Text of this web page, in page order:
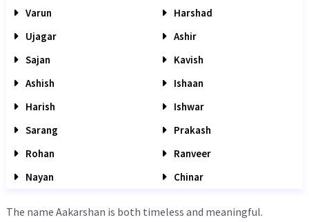
Varun
Harshad
Ujagar
Ashir
Sajan
Kavish
Ashish
Ishaan
Harish
Ishwar
Sarang
Prakash
Rohan
Ranveer
Nayan
Chinar
The name Aakarshan is both timeless and meaningful.